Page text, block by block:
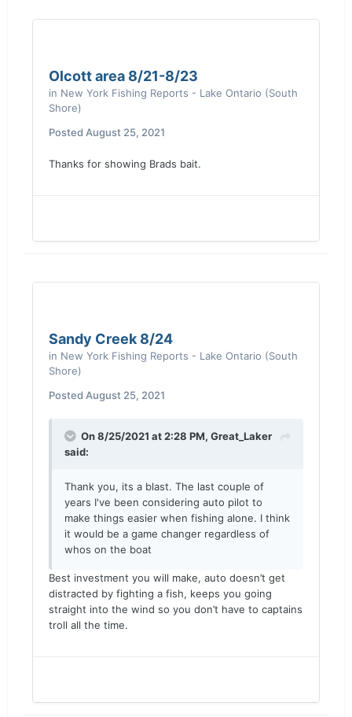
Olcott area 8/21-8/23
in New York Fishing Reports - Lake Ontario (South
Shore)
Posted August 25, 2021
Thanks for showing Brads bait.
Sandy Creek 8/24
in New York Fishing Reports - Lake Ontario (South
Shore)
Posted August 25, 2021
On 8/25/2021 at 2:28 PM, Great_Laker
said:
Thank you, its a blast. The last couple of
years I've been considering auto pilot to
make things easier when fishing alone. I think
it would be a game changer regardless of
whos on the boat
Best investment you will make, auto doesn’t get
distracted by fighting a fish, keeps you going
straight into the wind so you don’t have to captains
troll all the time.